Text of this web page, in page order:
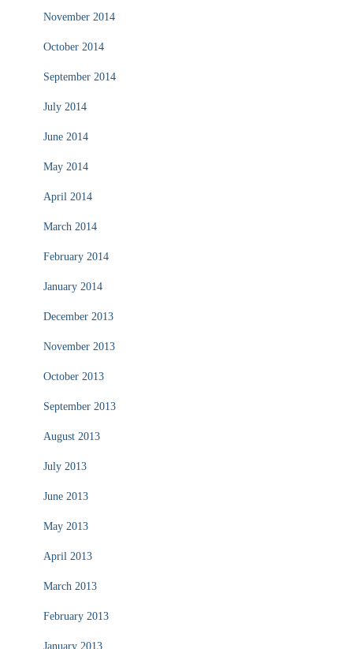
November 2014
October 2014
September 2014
July 2014
June 2014
May 2014
April 2014
March 2014
February 2014
January 2014
December 2013
November 2013
October 2013
September 2013
August 2013
July 2013
June 2013
May 2013
April 2013
March 2013
February 2013
January 2013